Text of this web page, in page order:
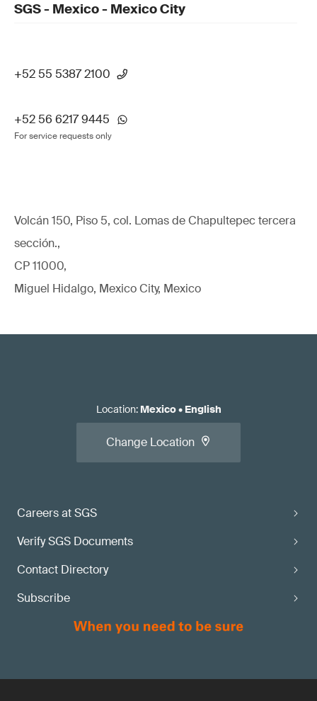
SGS - Mexico - Mexico City
+52 55 5387 2100
+52 56 6217 9445
For service requests only
Volcán 150, Piso 5, col. Lomas de Chapultepec tercera
sección.,
CP 11000,
Miguel Hidalgo, Mexico City, Mexico
Careers at SGS
Verify SGS Documents
Contact Directory
Subscribe
Location: Mexico• English
Change Location